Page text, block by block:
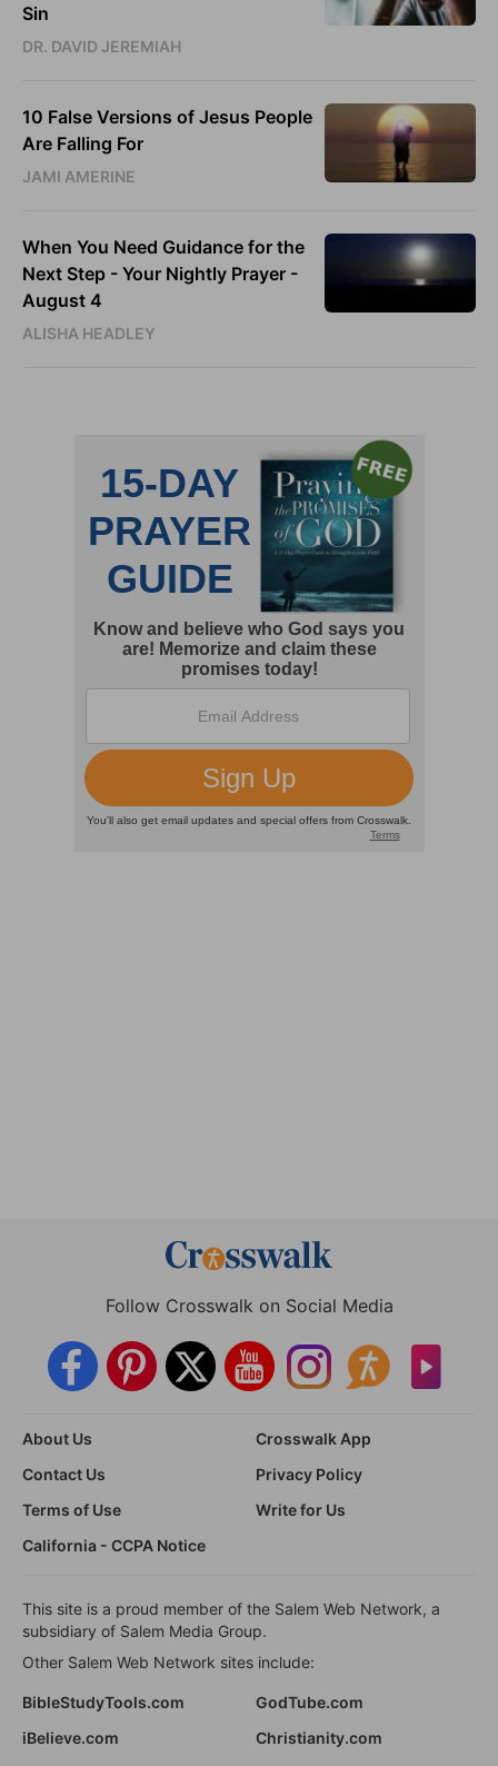
Sin
DR. DAVID JEREMIAH
10 False Versions of Jesus People
Are Falling For
JAMI AMERINE
When You Need Guidance for the
Next Step - Your Nightly Prayer -
August 4
ALISHA HEADLEY
Follow Crosswalk on Social Media
About Us
Crosswalk App
Contact Us
Privacy Policy
Terms of Use
Write for Us
California - CCPA Notice
This site is a proud member of the Salem Web Network, a
subsidiary of Salem Media Group.
Other Salem Web Network sites include:
BibleStudyTools.com
GodTube.com
iBelieve.com
Christianity.com